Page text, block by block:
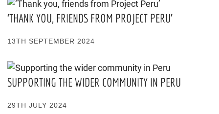
‘THANK YOU, FRIENDS FROM PROJECT PERU’
13TH SEPTEMBER 2024
SUPPORTING THE WIDER COMMUNITY IN PERU
29TH JULY 2024